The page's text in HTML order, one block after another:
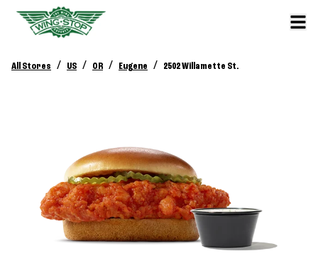
All Stores / US / OR / Eugene / 2502 Willamette St.